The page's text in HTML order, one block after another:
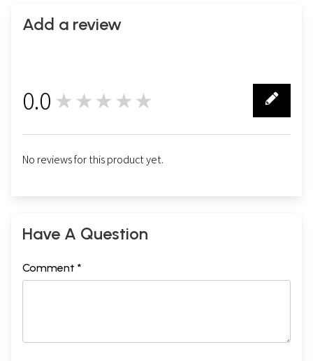
Add a review
0.0 ★★★★★
No reviews for this product yet.
Have A Question
Comment *